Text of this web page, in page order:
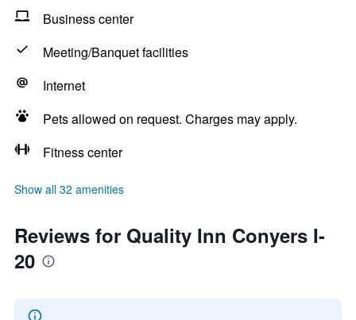
Business center
Meeting/Banquet facilities
Internet
Pets allowed on request. Charges may apply.
Fitness center
Show all 32 amenities
Reviews for Quality Inn Conyers I-
20